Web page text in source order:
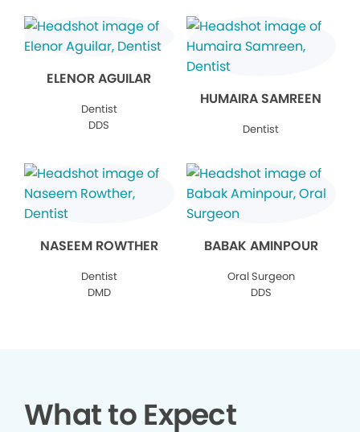
ELENOR AGUILAR
Dentist
DDS
HUMAIRA SAMREEN
Dentist
NASEEM ROWTHER
Dentist
DMD
BABAK AMINPOUR
Oral Surgeon
DDS
What to Expect